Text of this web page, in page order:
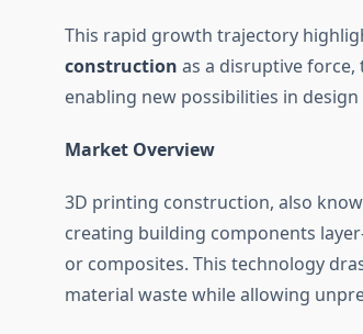
This rapid growth trajectory
construction as a disruptive
enabling new possibilities in
Market Overview
3D printing construction, also
creating building components
or composites. This technology
material waste while allowing